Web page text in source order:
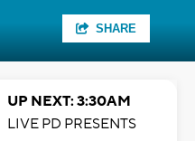
SHARE
UP NEXT: 3:30AM
LIVE PD PRESENTS